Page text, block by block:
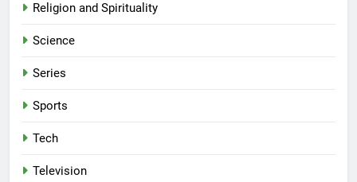
Religion and Spirituality
Science
Series
Sports
Tech
Television